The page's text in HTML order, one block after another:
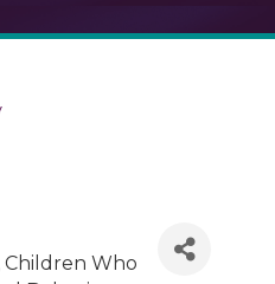
Children Who